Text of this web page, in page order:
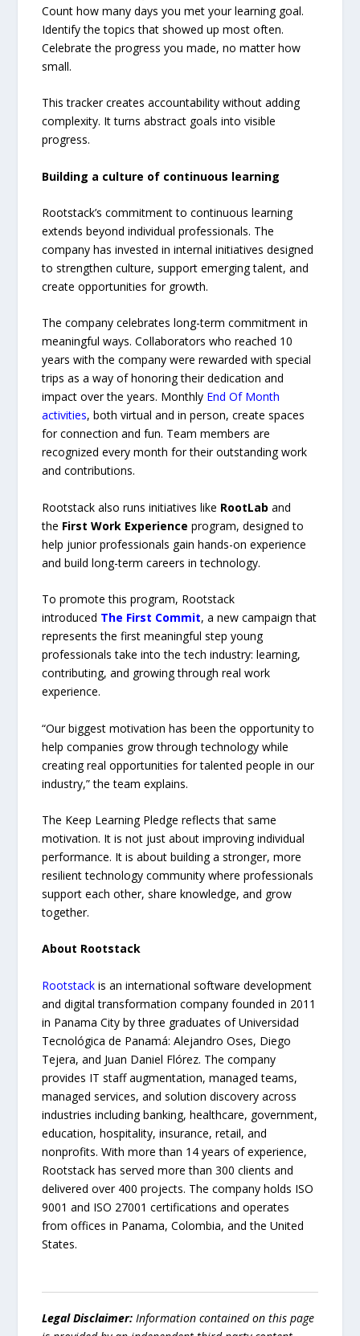
Count how many days you met your learning goal.
Identify the topics that showed up most often.
Celebrate the progress you made, no matter how
small.
This tracker creates accountability without adding
complexity. It turns abstract goals into visible
progress.
Building a culture of continuous learning
Rootstack’s commitment to continuous learning
extends beyond individual professionals. The
company has invested in internal initiatives designed
to strengthen culture, support emerging talent, and
create opportunities for growth.
The company celebrates long-term commitment in
meaningful ways. Collaborators who reached 10
years with the company were rewarded with special
trips as a way of honoring their dedication and
impact over the years. Monthly End Of Month
activities, both virtual and in person, create spaces
for connection and fun. Team members are
recognized every month for their outstanding work
and contributions.
Rootstack also runs initiatives like RootLab and
the First Work Experience program, designed to
help junior professionals gain hands-on experience
and build long-term careers in technology.
To promote this program, Rootstack
introduced The First Commit, a new campaign that
represents the first meaningful step young
professionals take into the tech industry: learning,
contributing, and growing through real work
experience.
“Our biggest motivation has been the opportunity to
help companies grow through technology while
creating real opportunities for talented people in our
industry,” the team explains.
The Keep Learning Pledge reflects that same
motivation. It is not just about improving individual
performance. It is about building a stronger, more
resilient technology community where professionals
support each other, share knowledge, and grow
together.
About Rootstack
Rootstack is an international software development
and digital transformation company founded in 2011
in Panama City by three graduates of Universidad
Tecnológica de Panamá: Alejandro Oses, Diego
Tejera, and Juan Daniel Flórez. The company
provides IT staff augmentation, managed teams,
managed services, and solution discovery across
industries including banking, healthcare, government,
education, hospitality, insurance, retail, and
nonprofits. With more than 14 years of experience,
Rootstack has served more than 300 clients and
delivered over 400 projects. The company holds ISO
9001 and ISO 27001 certifications and operates
from offices in Panama, Colombia, and the United
States.
Legal Disclaimer: Information contained on this page